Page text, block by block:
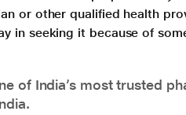
or other qualified health
in seeking it because of
of India’s most trusted